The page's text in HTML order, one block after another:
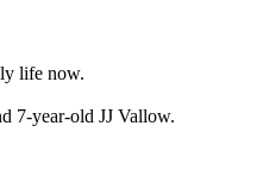
life now.
7-year-old JJ Vallow.